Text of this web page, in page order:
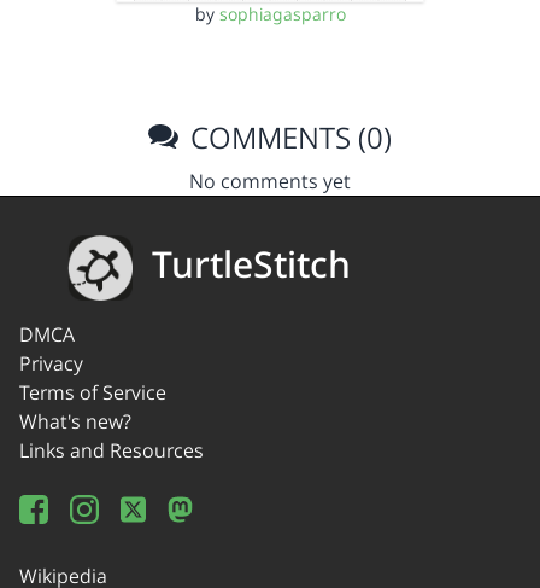
by sophiagasparro
COMMENTS (0)
No comments yet
TurtleStitch
DMCA
Privacy
Terms of Service
What's new?
Links and Resources
Wikipedia